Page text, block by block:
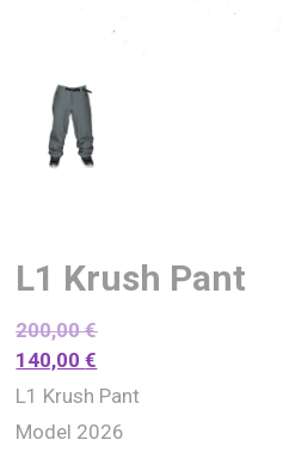
L1 Krush Pant
200,00€
140,00€
L1 Krush Pant
Model 2026